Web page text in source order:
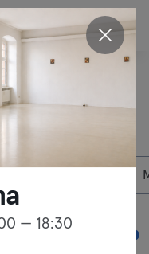
ES
Berlín
— 18:30